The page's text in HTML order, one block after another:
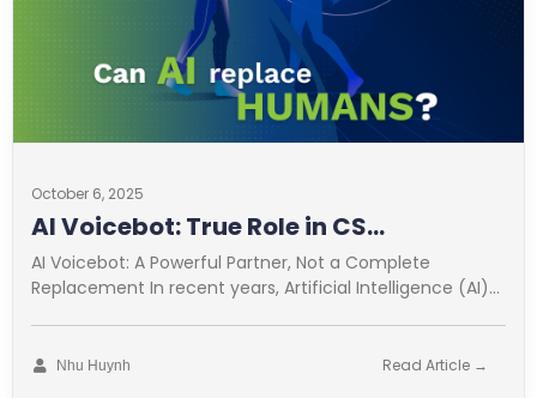
AI Voicebot: True Role in CS
Optimization
AI Voicebot: A Powerful Partner, Not a Complete
Replacement In recent years, Artificial Intelligence (AI)
Read Article →
Nhu Huynh
October 6, 2025